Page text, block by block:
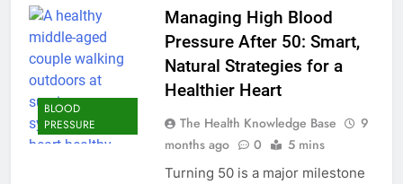
BLOOD
PRESSURE
Managing High Blood
Pressure After 50: Smart,
Natural Strategies for a
Healthier Heart
The Health Knowledge Base
9
months ago
0 5 mins
Turning 50 is a major milestone